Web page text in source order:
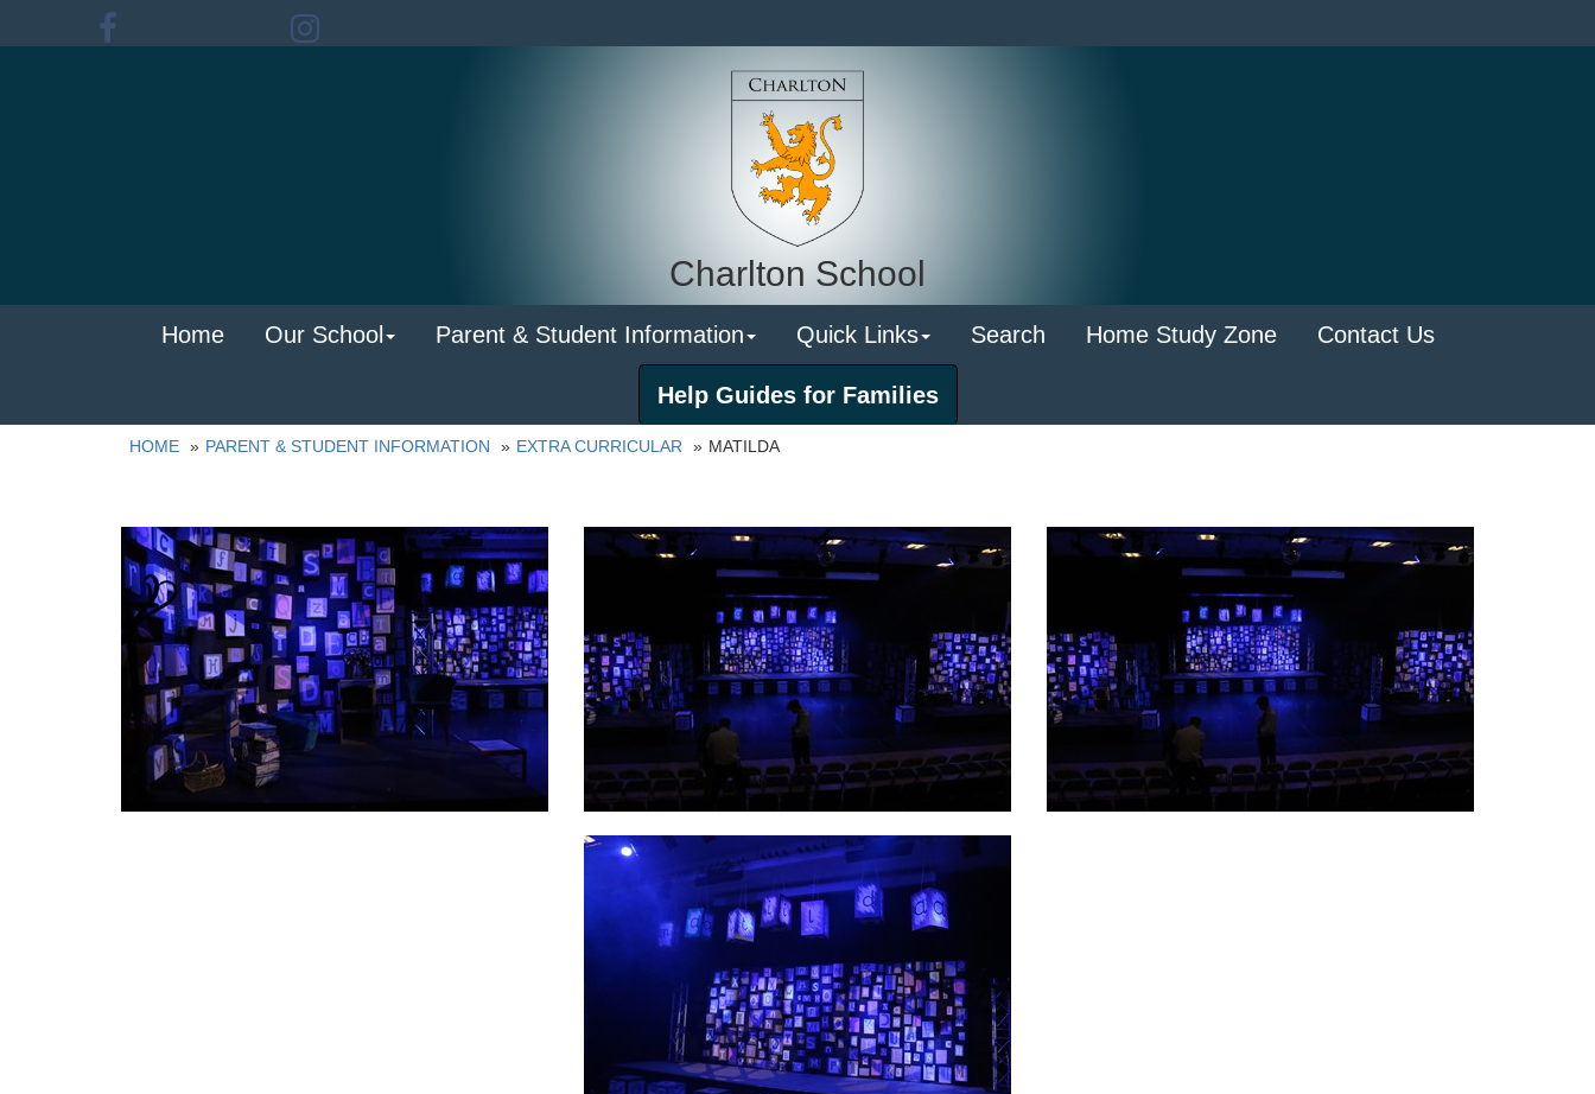
Charlton School
Home Our School Parent & Student Information Quick Links Search Home Study Zone Contact Us
Help Guides for Families
HOME PARENT & STUDENT INFORMATION EXTRA CURRICULAR MATILDA